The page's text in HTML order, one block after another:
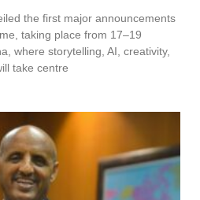
the first major announcements
taking place from 17–19
where storytelling, AI, creativity,
take centre